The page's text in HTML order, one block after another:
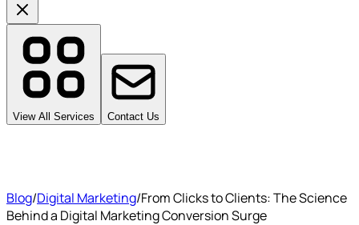
View All Services Contact Us
Blog/Digital Marketing/From Clicks to Clients: The Science
Behind a Digital Marketing Conversion Surge